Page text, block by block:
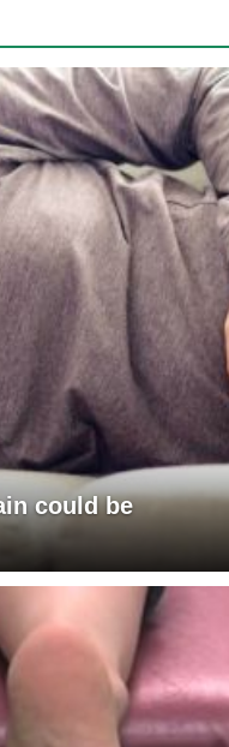
could be